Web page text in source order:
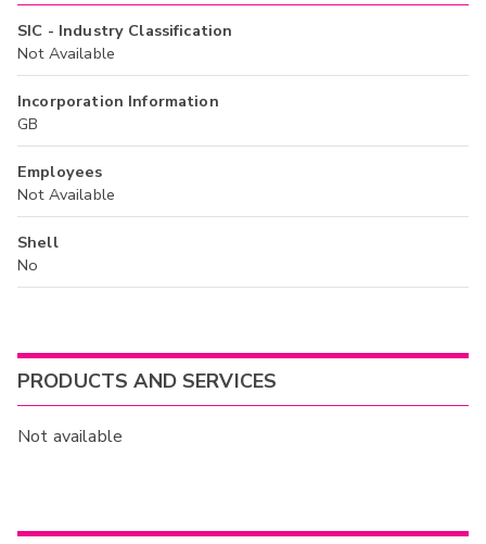
SIC - Industry Classification
Not Available
Incorporation Information
GB
Employees
Not Available
Shell
No
PRODUCTS AND SERVICES
Not available